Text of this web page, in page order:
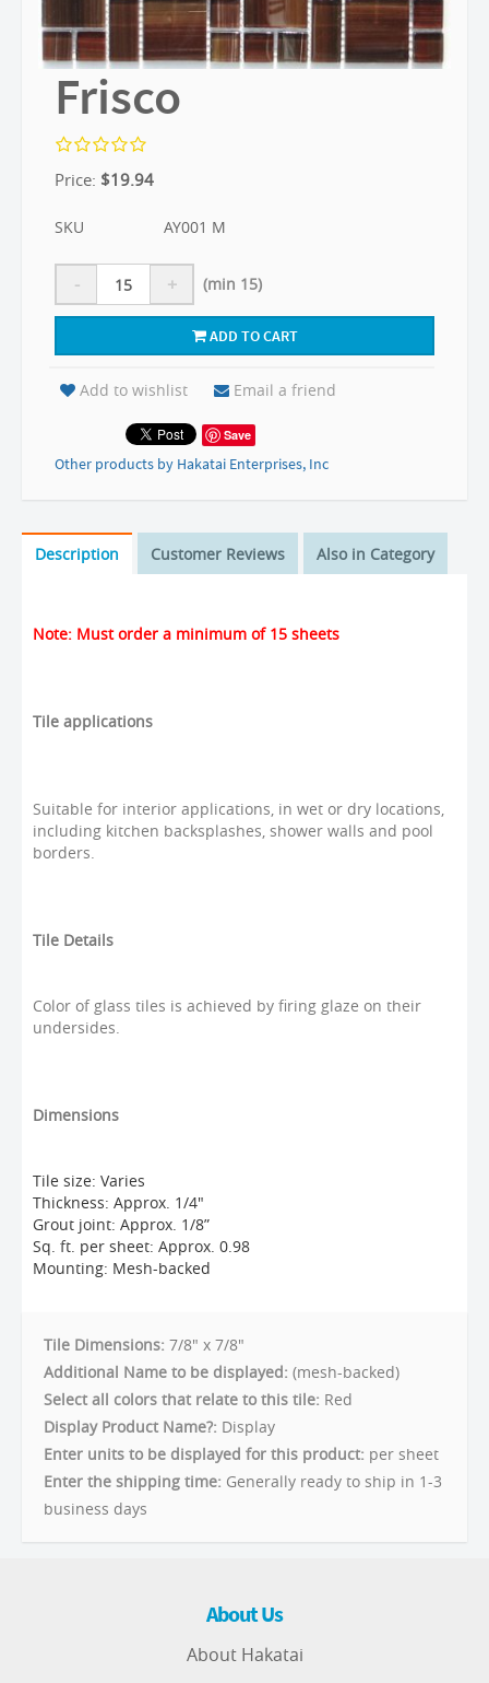
Frisco
Price: $19.94
SKU AY001 M
- + (min 15)
ADD TO CART
Add to wishlist Email a friend
Save
Other products by Hakatai Enterprises, Inc
Description Customer Reviews Also in Category
Note: Must order a minimum of 15 sheets
Tile applications
Suitable for interior applications, in wet or dry locations,
including kitchen backsplashes, shower walls and pool
borders.
Tile Details
Color of glass tiles is achieved by firing glaze on their
undersides.
Dimensions
Tile size: Varies
Thickness: Approx. 1/4"
Grout joint: Approx. 1/8”
Sq. ft. per sheet: Approx. 0.98
Mounting: Mesh-backed
Tile Dimensions: 7/8" x 7/8"
Additional Name to be displayed: (mesh-backed)
Select all colors that relate to this tile: Red
Display Product Name?: Display
Enter units to be displayed for this product: per sheet
Enter the shipping time: Generally ready to ship in 1-3
business days
About Us
About Hakatai